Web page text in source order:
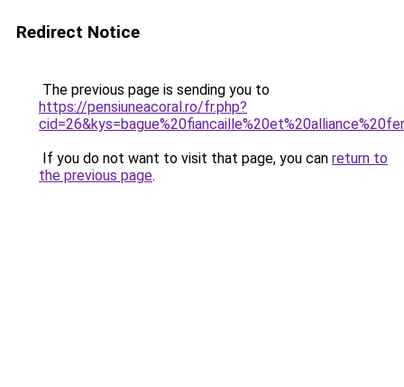
Redirect Notice
The previous page is sending you to
https://pensiuneacoral.ro/fr.php?
If you do not want to visit that page, you can return to
the previous page.